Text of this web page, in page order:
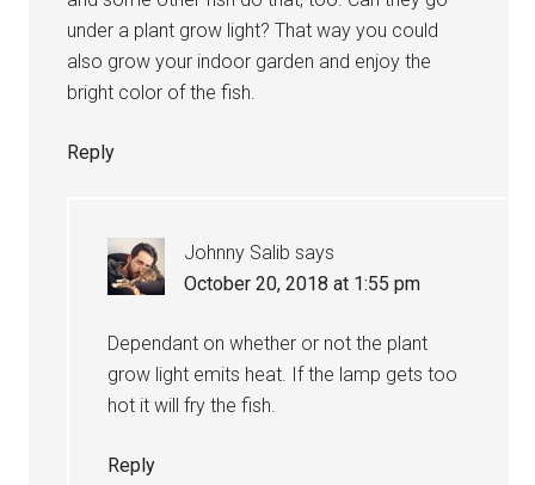
under a plant grow light? That way you could
also grow your indoor garden and enjoy the
bright color of the fish.
Reply
Johnny Salib says
October 20, 2018 at 1:55 pm
Dependant on whether or not the plant
grow light emits heat. If the lamp gets too
hot it will fry the fish.
Reply